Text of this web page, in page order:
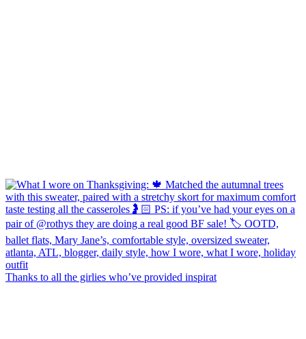
Thanks to all the girlies who’ve provided inspirat